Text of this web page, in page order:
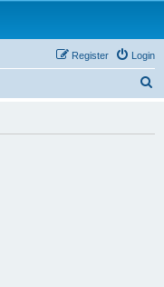
Login
Register